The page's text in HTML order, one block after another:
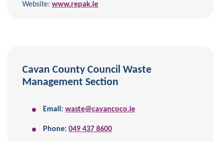
Website: www.repak.ie
Cavan County Council Waste
Management Section
Email: waste@cavancoco.ie
Phone: 049 437 8600